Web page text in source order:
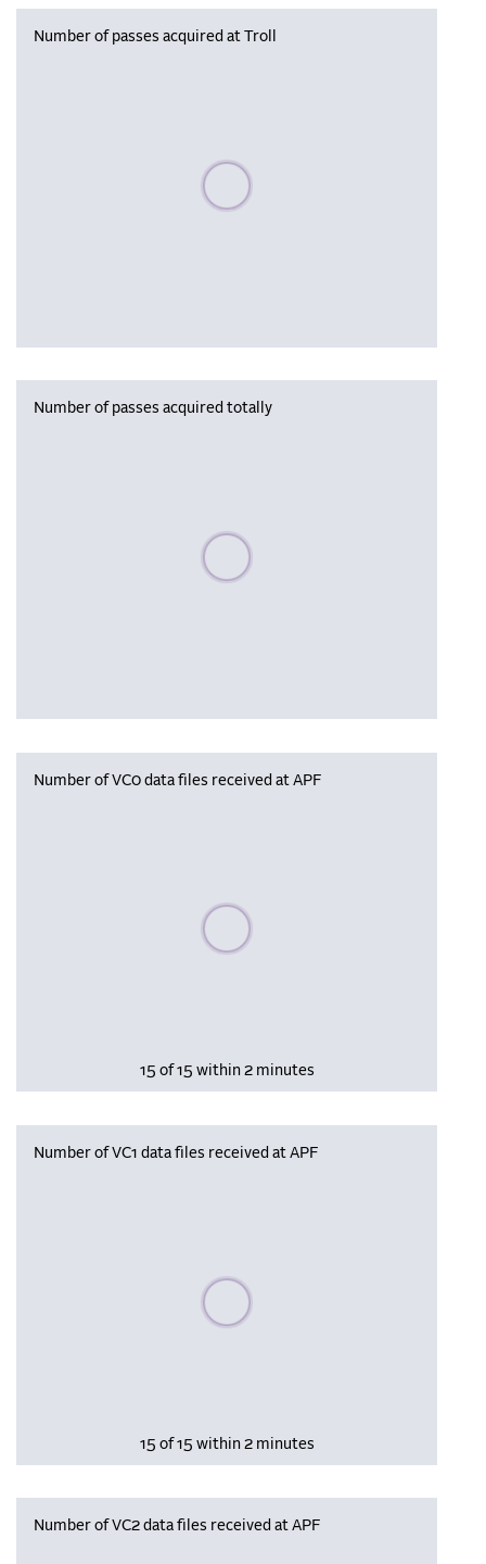
Number of passes acquired at Troll
Please wait, populating data
Number of passes acquired totally
Please wait, populating data
Number of VC0 data files received at APF
Please wait, populating data
15 of 15 within 2 minutes
Number of VC1 data files received at APF
Please wait, populating data
15 of 15 within 2 minutes
Number of VC2 data files received at APF